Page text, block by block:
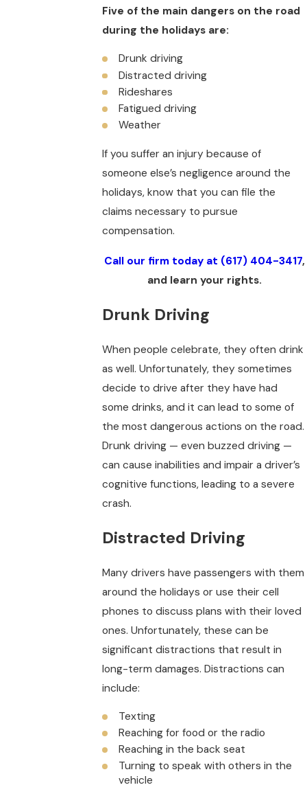
Five of the main dangers on the road
during the holidays are:
Drunk driving
Distracted driving
Rideshares
Fatigued driving
Weather
If you suffer an injury because of
someone else’s negligence around the
holidays, know that you can file the
claims necessary to pursue
compensation.
Call our firm today at (617) 404-3417,
and learn your rights.
Drunk Driving
When people celebrate, they often drink
as well. Unfortunately, they sometimes
decide to drive after they have had
some drinks, and it can lead to some of
the most dangerous actions on the road.
Drunk driving — even buzzed driving —
can cause inabilities and impair a driver’s
cognitive functions, leading to a severe
crash.
Distracted Driving
Many drivers have passengers with them
around the holidays or use their cell
phones to discuss plans with their loved
ones. Unfortunately, these can be
significant distractions that result in
long-term damages. Distractions can
include:
Texting
Reaching for food or the radio
Reaching in the back seat
Turning to speak with others in the
vehicle